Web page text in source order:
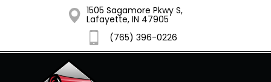
1505 Sagamore Pkwy S,
Lafayette, IN 47905
(765) 396-0226